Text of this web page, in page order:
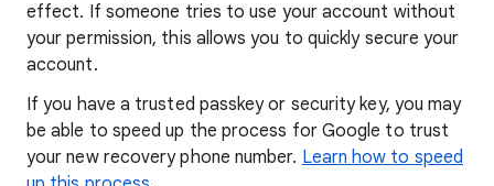
effect. If someone tries to use your account without
your permission, this allows you to quickly secure your
account.
If you have a trusted passkey or security key, you may
be able to speed up the process for Google to trust
your new recovery phone number. Learn how to speed